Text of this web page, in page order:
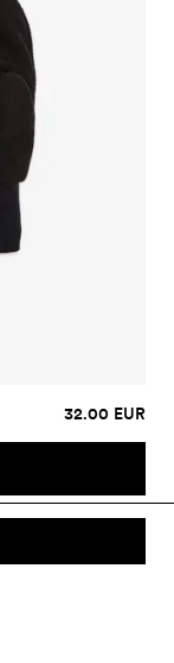
32.00 EUR